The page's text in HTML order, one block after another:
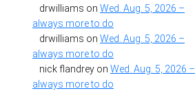
drwilliams on Wed. Aug. 5, 2026 –
always more to do
drwilliams on Wed. Aug. 5, 2026 –
always more to do
nick flandrey on Wed. Aug. 5, 2026 –
always more to do